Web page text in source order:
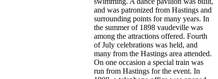
and was patronized from Hastings and
surrounding points for many years. In
the summer of 1898 vaudeville was
among the attractions offered. Fourth
of July celebrations was held, and
many from the Hastings area attended.
On one occasion a special train was
run from Hastings for the event. In